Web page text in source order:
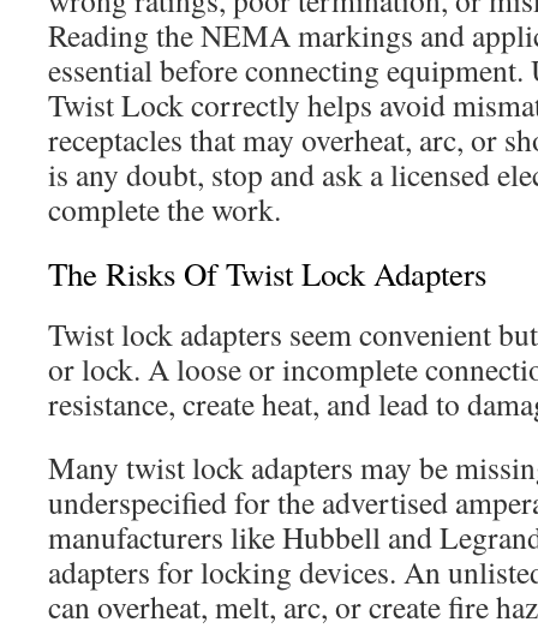
Reading the NEMA markings and
essential before connecting
Twist Lock correctly helps avoid
receptacles that may overheat, arc, or
is any doubt, stop and ask a licensed
complete the work.
The Risks Of Twist Lock Adapters
Twist lock adapters seem convenient
or lock. A loose or incomplete
resistance, create heat, and lead to
Many twist lock adapters may be
underspecified for the advertised
manufacturers like Hubbell and
adapters for locking devices. An
can overheat, melt, arc, or create fire